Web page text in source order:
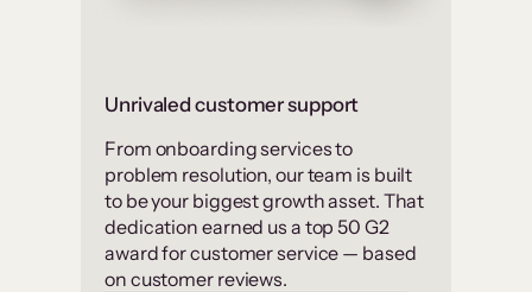
Unrivaled customer support
From onboarding services to
problem resolution, our team is built
to be your biggest growth asset. That
dedication earned us a top 50 G2
award for customer service — based
on customer reviews.